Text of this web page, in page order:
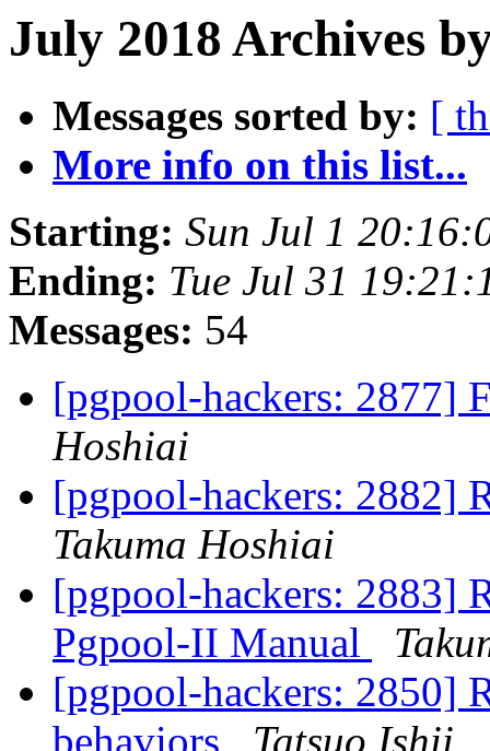
July 2018 Archives
Messages sorted by: [
More info on this list...
Starting: Sun Jul 1
Ending: Tue Jul 31
Messages: 54
[pgpool-hackers: 2877]
Hoshiai
[pgpool-hackers: 2882]
Takuma Hoshiai
[pgpool-hackers: 2883]
Pgpool-II Manual
[pgpool-hackers: 2850]
behaviors
Tatsuo Ishii